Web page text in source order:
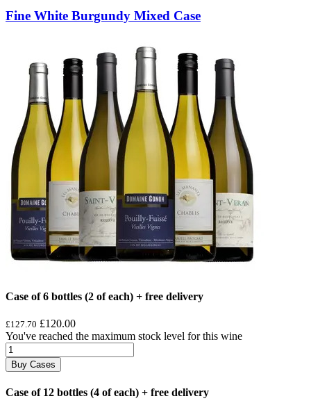
Fine White Burgundy Mixed Case
Case of 6 bottles (2 of each) + free delivery
£127.70 £120.00
You've reached the maximum stock level for this wine
Buy Cases
Case of 12 bottles (4 of each) + free delivery